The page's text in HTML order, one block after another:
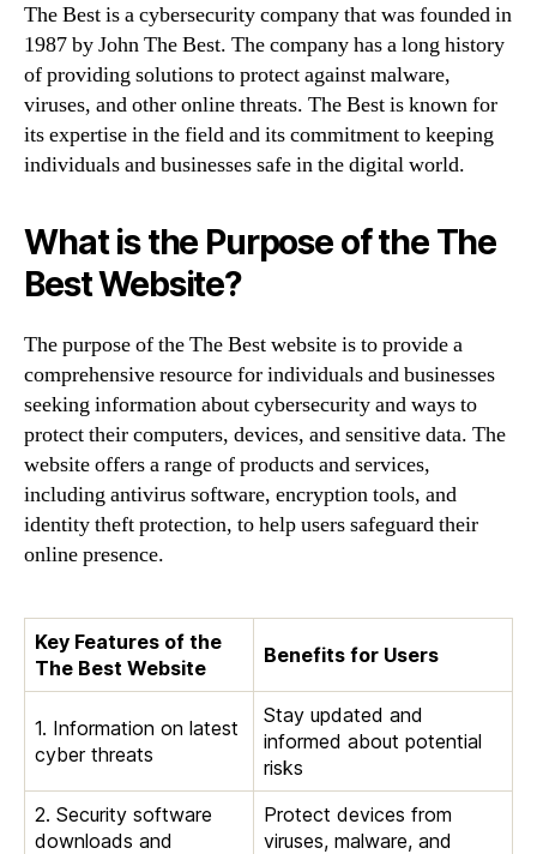
The Best is a cybersecurity company that was founded in
1987 by John The Best. The company has a long history
of providing solutions to protect against malware,
viruses, and other online threats. The Best is known for
its expertise in the field and its commitment to keeping
individuals and businesses safe in the digital world.
What is the Purpose of the The
Best Website?
The purpose of the The Best website is to provide a
comprehensive resource for individuals and businesses
seeking information about cybersecurity and ways to
protect their computers, devices, and sensitive data. The
website offers a range of products and services,
including antivirus software, encryption tools, and
identity theft protection, to help users safeguard their
online presence.
Key Features of the
The Best Website
Benefits for Users
1. Information on latest
cyber threats
Stay updated and
informed about potential
risks
2. Security software
downloads and
Protect devices from
viruses, malware, and